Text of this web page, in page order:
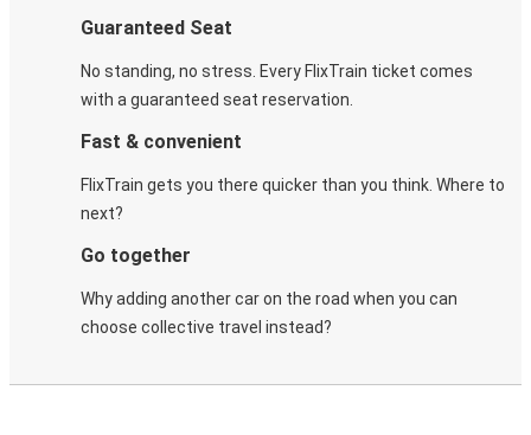
Guaranteed Seat
No standing, no stress. Every FlixTrain ticket comes
with a guaranteed seat reservation.
Fast & convenient
FlixTrain gets you there quicker than you think. Where to
next?
Go together
Why adding another car on the road when you can
choose collective travel instead?